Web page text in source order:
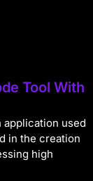
Tool With
application used
in the creation
high